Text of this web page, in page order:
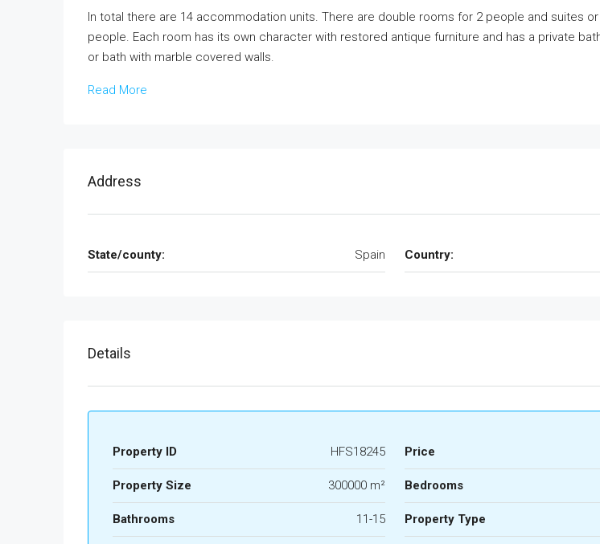
In total there are 14 accommodation units. There are double rooms for 2 people and suites
people. Each room has its own character with restored antique furniture and has a private
or bath with marble covered walls.
Read More
Address
State/county: Spain Country:
Details
Property ID HFS18245 Price
Property Size 300000 m² Bedrooms
Bathrooms 11-15 Property Type